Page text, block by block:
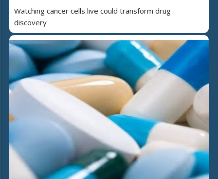
Watching cancer cells live could transform drug
discovery